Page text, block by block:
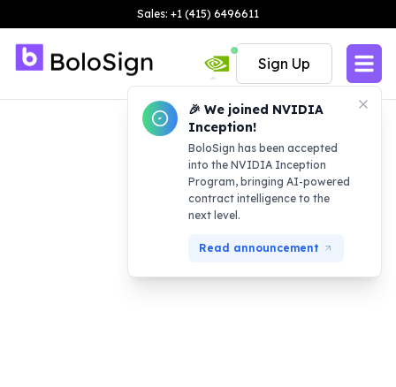
Sales: +1 (415) 6496611
🎉 We joined NVIDIA
Inception!
BoloSign has been accepted
into the NVIDIA Inception
Program, bringing AI-powered
contract intelligence to the
next level.
Read announcement
Sign Up